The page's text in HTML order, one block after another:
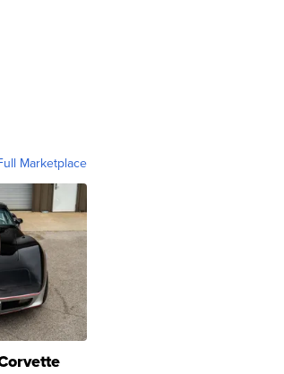
Marketplace